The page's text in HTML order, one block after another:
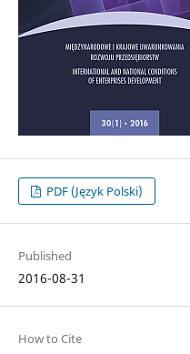
PDF (Język Polski)
Published
2016-08-31
How to Cite